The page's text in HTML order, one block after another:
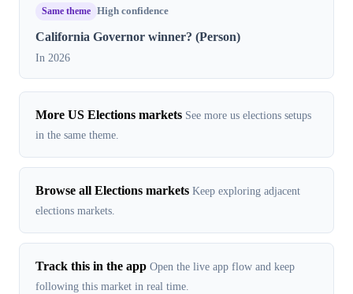
Same theme High confidence
California Governor winner? (Person)
In 2026
More US Elections markets See more us elections setups
in the same theme.
Browse all Elections markets Keep exploring adjacent
elections markets.
Track this in the app Open the live app flow and keep
following this market in real time.